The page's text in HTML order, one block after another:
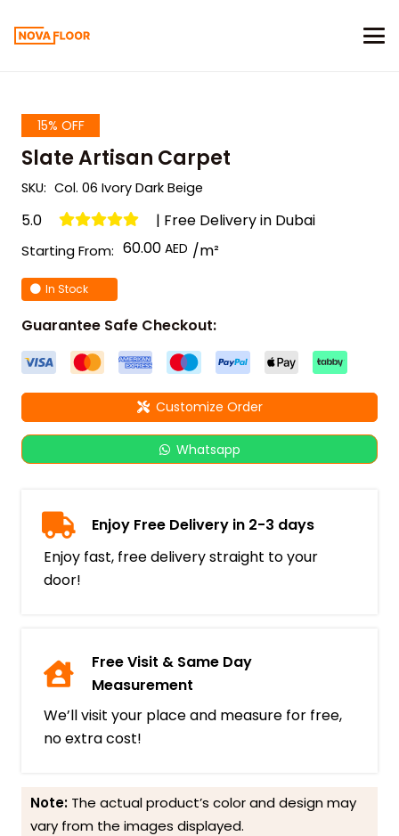
15% OFF
Slate Artisan Carpet
SKU: Col. 06 Ivory Dark Beige
5.0 | Free Delivery in Dubai
Starting From: /m²
In Stock
Guarantee Safe Checkout:
Customize Order
Whatsapp
Enjoy Free Delivery in 2-3 days
Enjoy fast, free delivery straight to your
door!
Free Visit & Same Day
Measurement
We’ll visit your place and measure for free,
no extra cost!
Note: The actual product’s color and design may
vary from the images displayed.